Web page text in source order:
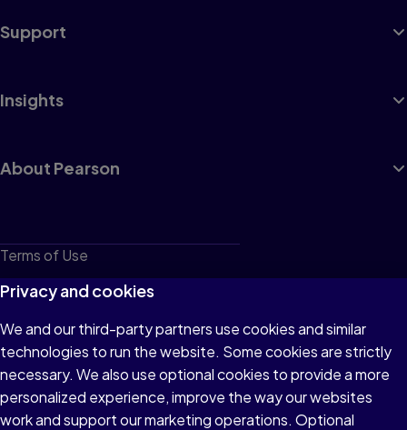
Support
Insights
About Pearson
Terms of Use
Privacy
Cookies
Do not sell or share my personal information
Accessibility
Patent Notice
Privacy and cookies
We and our third-party partners use cookies and similar
technologies to run the website. Some cookies are strictly
necessary. We also use optional cookies to provide a more
personalized experience, improve the way our websites
work and support our marketing operations. Optional